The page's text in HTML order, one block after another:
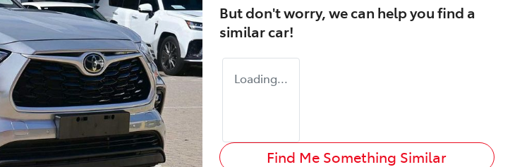
But don't worry, we can help you find a
similarcar!
Loading...
Find Me Something Similar